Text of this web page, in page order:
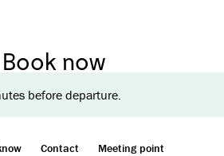
Book now
before departure.
Contact Meeting point